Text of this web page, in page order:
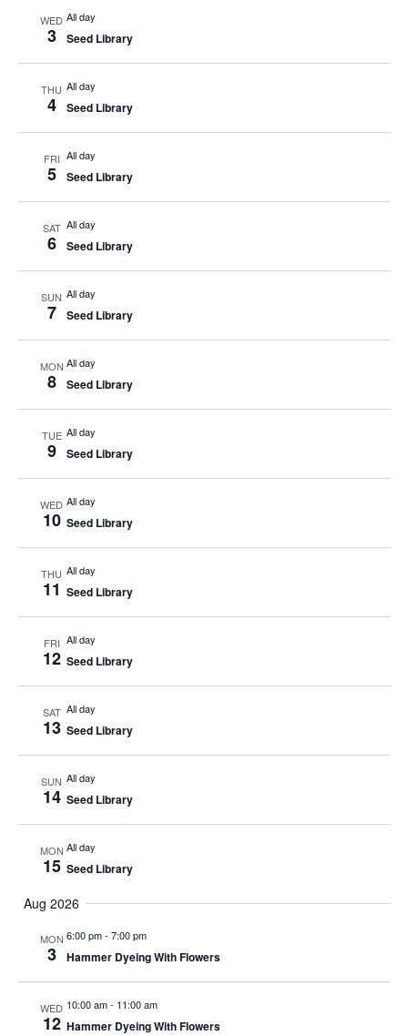
WED
3
All day
Seed Library
THU
4
All day
Seed Library
FRI
5
All day
Seed Library
SAT
6
All day
Seed Library
SUN
7
All day
Seed Library
MON
8
All day
Seed Library
TUE
9
All day
Seed Library
WED
10
All day
Seed Library
THU
11
All day
Seed Library
FRI
12
All day
Seed Library
SAT
13
All day
Seed Library
SUN
14
All day
Seed Library
MON
15
All day
Seed Library
Aug 2026
MON
3
6:00 pm- 7:00 pm
Hammer Dyeing With Flowers
WED
12
10:00 am- 11:00 am
Hammer Dyeing With Flowers